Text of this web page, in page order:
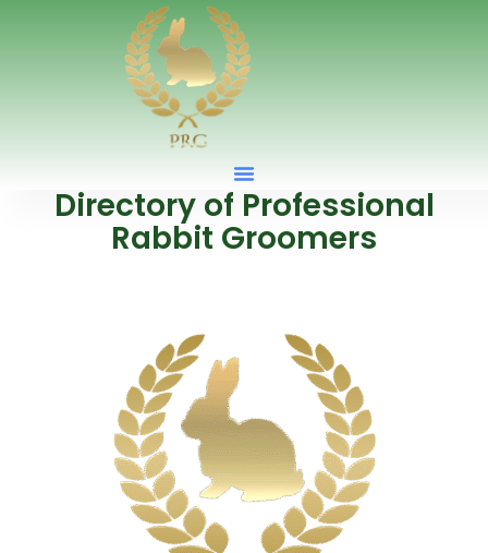
Directory of Professional
Rabbit Groomers